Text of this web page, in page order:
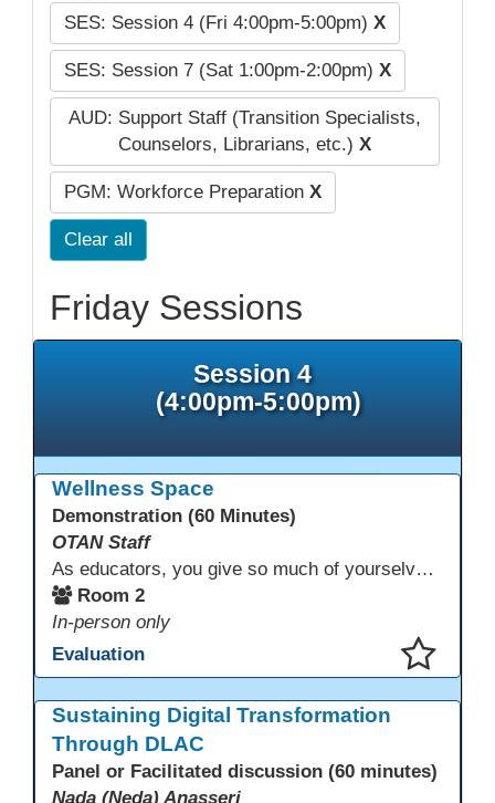
SES: Session 4 (Fri 4:00pm-5:00pm) X
SES: Session 7 (Sat 1:00pm-2:00pm) X
AUD: Support Staff (Transition Specialists,
Counselors, Librarians, etc.) X
PGM: Workforce Preparation X
Clear all
Friday Sessions
Session 4
(4:00pm-5:00pm)
Wellness Space
Demonstration (60 Minutes)
OTAN Staff
As educators, you give so much of yourselves to your students, your classrooms, and your communities each and every day. Your energy, patience, and compassion matter deeply—and so does your well-being. We invite you to pause, exhale, and give yourself a moment to reset and recharge. Visit our dedicated Wellness Room anytime during the conference.
Room 2
In-person only
Evaluation
Sustaining Digital Transformation
Through DLAC
Panel or Facilitated discussion (60 minutes)
Nada (Neda) Anasseri